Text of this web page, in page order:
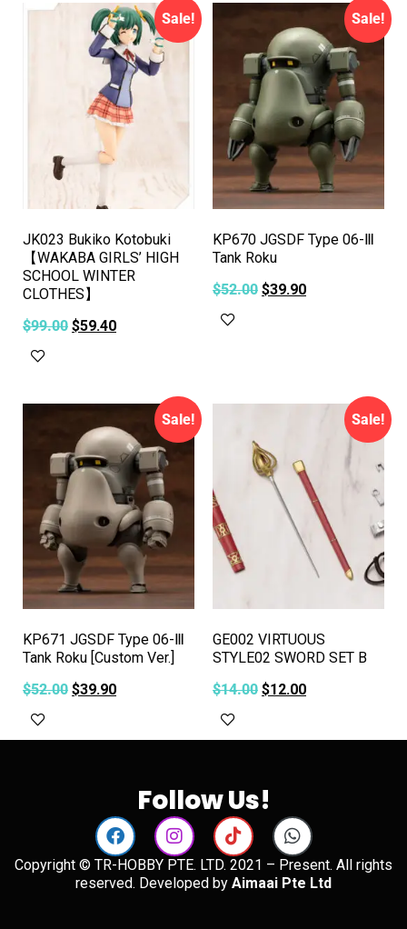
Sale!
JK023 Bukiko Kotobuki
【WAKABA GIRLS’ HIGH
SCHOOL WINTER
CLOTHES】
$99.00 $59.40
Sale!
KP670 JGSDF Type 06-Ⅲ
Tank Roku
$52.00 $39.90
Sale!
KP671 JGSDF Type 06-Ⅲ
Tank Roku [Custom Ver.]
$52.00 $39.90
Sale!
GE002 VIRTUOUS
STYLE02 SWORD SET B
$14.00 $12.00
Follow Us!
Copyright © TR-HOBBY PTE. LTD. 2021 – Present. All rights
reserved. Developed by Aimaai Pte Ltd